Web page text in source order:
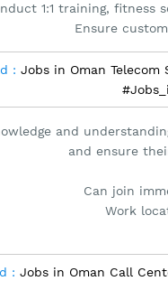
1:1 training, fitness
Ensure
: Jobs in Oman Telecom
and
and ensure
Can join
Work
: Jobs in Oman Call